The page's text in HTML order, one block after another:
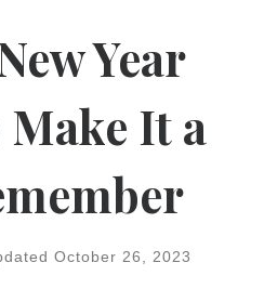
Year
It a
October 26, 2023